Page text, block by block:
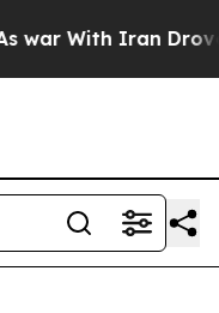
With Iran Drove